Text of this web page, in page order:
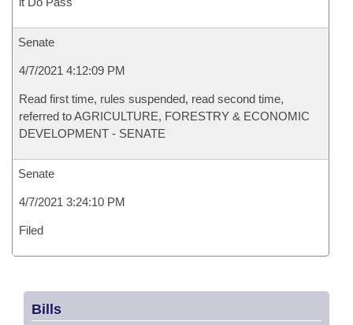
Senate
4/7/2021 4:12:09 PM
Read first time, rules suspended, read second time,
referred to AGRICULTURE, FORESTRY & ECONOMIC
DEVELOPMENT - SENATE
Senate
4/7/2021 3:24:10 PM
Filed
Bills